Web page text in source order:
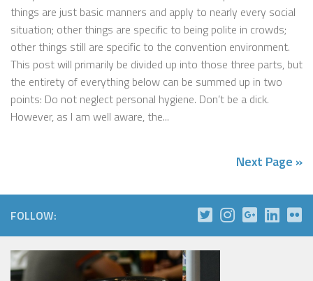
things are just basic manners and apply to nearly every social
situation; other things are specific to being polite in crowds;
other things still are specific to the convention environment.
This post will primarily be divided up into those three parts, but
the entirety of everything below can be summed up in two
points: Do not neglect personal hygiene. Don’t be a dick.
However, as I am well aware, the...
Next Page »
FOLLOW: